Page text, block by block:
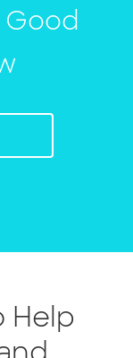
Good
Help